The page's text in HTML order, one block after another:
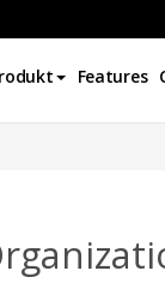
Features